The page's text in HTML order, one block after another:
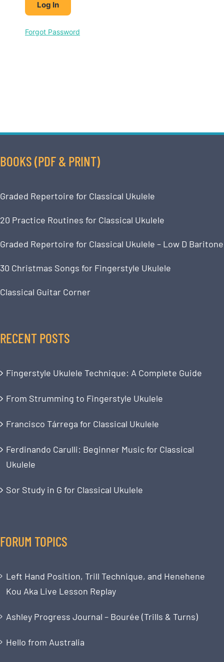
Forgot Password
BOOKS (PDF & PRINT)
Graded Repertoire for Classical Ukulele
20 Practice Routines for Classical Ukulele
Graded Repertoire for Classical Ukulele – Low D Baritone
30 Christmas Songs for Fingerstyle Ukulele
Classical Guitar Corner
RECENT POSTS
Fingerstyle Ukulele Technique: A Complete Guide
From Strumming to Fingerstyle Ukulele
Francisco Tárrega for Classical Ukulele
Ferdinando Carulli: Beginner Music for Classical
Ukulele
Sor Study in G for Classical Ukulele
FORUM TOPICS
Left Hand Position, Trill Technique, and Henehene
Kou Aka Live Lesson Replay
Ashley Progress Journal – Bourée (Trills & Turns)
Hello from Australia